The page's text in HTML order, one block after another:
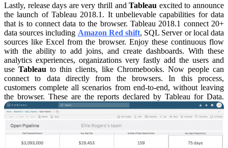
Lastly, release days are very thrill andTableau excited to announce
the launch of Tableau 2018.1. It unbelievable capabilities for data
that is to connect data to the browser. Tableau 2018.1 connect 20+
data sources including Amazon Red shift, SQL Server or local data
sources like Excel from the browser. Enjoy these continuous flow
with the ability to add joins, and create dashboards. With these
analytics experiences, organizations very fastly add the users and
useTableau to thin clients, like Chromebooks. Now people can
connect to data directly from the browsers. In this process,
customers complete all scenarios from end-to-end, without leaving
the browser. These are the reports declared by Tableau for Data.